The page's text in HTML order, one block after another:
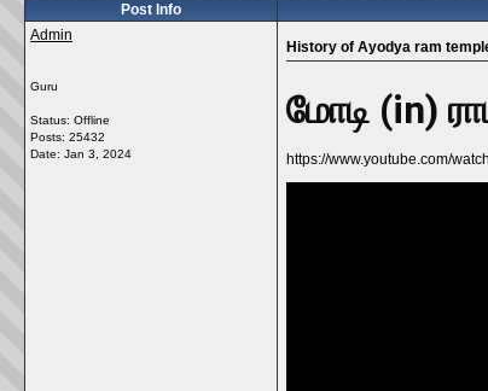
Post Info
Admin
Guru
Status: Offline
Posts: 25432
Date: Jan 3, 2024
History of Ayodya ram
மோடி (in)
https://www.youtube.com/